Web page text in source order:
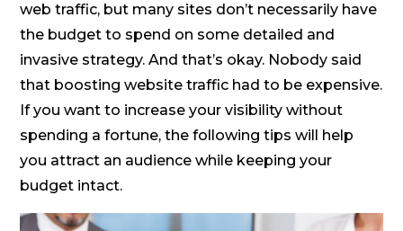
web traffic, but many sites don’t necessarily have
the budget to spend on some detailed and
invasive strategy. And that’s okay. Nobody said
that boosting website traffic had to be expensive.
If you want to increase your visibility without
spending a fortune, the following tips will help
you attract an audience while keeping your
budget intact.